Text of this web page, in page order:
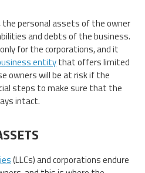
the personal assets of the owner
and debts of the business.
for the corporations, and it
entitythat offers limited
owners will be at risk if the
steps to make sure that the
intact.
(LLCs) and corporations endure